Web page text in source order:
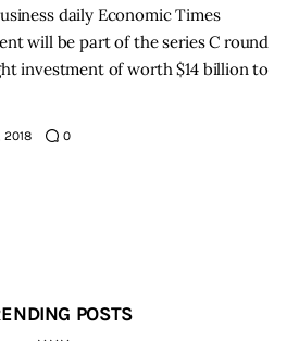
daily Economic Times
will be part of the series C round
investment of worth $14 billion to
2018 0
POSTS